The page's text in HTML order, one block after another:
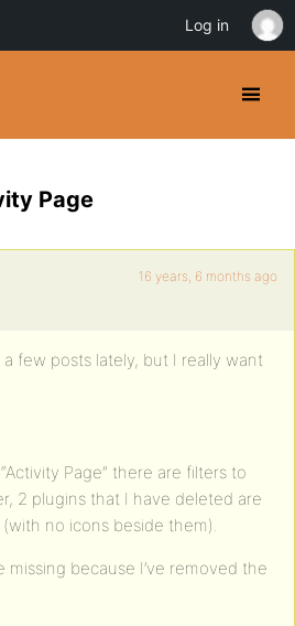
Page
16 years, 6 months ago
a few posts lately, but I really want
Page” there are filters to
2 plugins that I have deleted are
no icons beside them).
missing because I’ve removed the
Log in